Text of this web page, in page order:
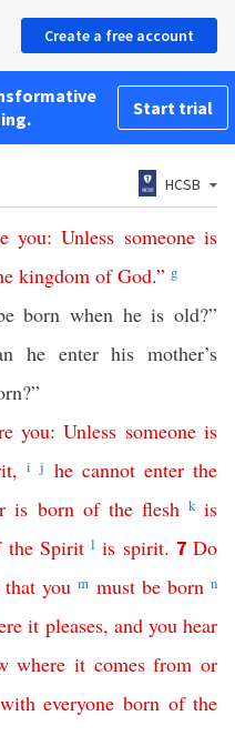
Create a free account
Start trial
HCSB
you:Unless someone is
kingdom of God.” g
born when he is old?”
he enter his mother’s
you:Unless someone is
, i j he cannot enter the
is born of the flesh k is
the Spirit l is spirit. 7 Do
that you m must be born n
it pleases, and you hear
where it comes from or
with everyone born of the